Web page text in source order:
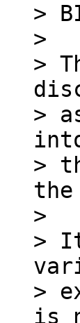
>
>
>
>
>
>
>
>
is